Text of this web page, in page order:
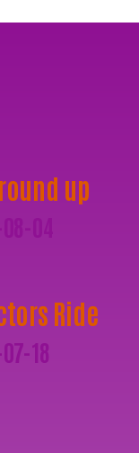
up
Ride
18